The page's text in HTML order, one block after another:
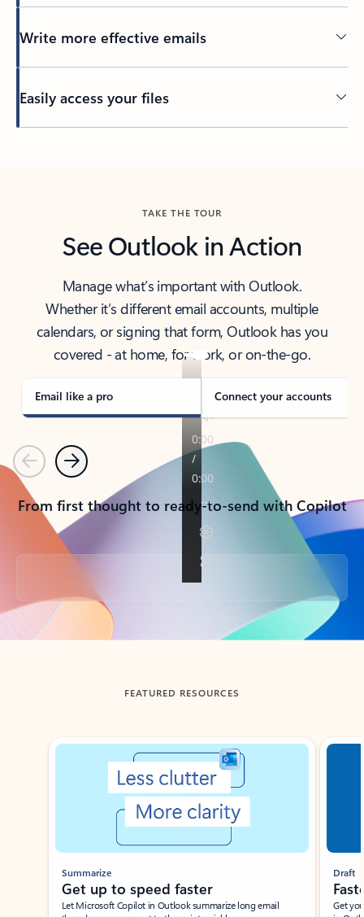
Write more effective emails
Easily access your files
TAKE THE TOUR
See Outlook in Action
Manage what’s important with Outlook.
Whether it’s different email accounts, multiple
calendars, or signing that form, Outlook has you
covered - at home, for work, or on-the-go.
Email like a pro Connect your accounts
PreviousNext
From first thought to ready-to-send with Copilot
Back to tabs
FEATURED RESOURCES
Showing slide 1 of 3
Summarize
Get up to speed faster ​
Let Microsoft Copilot in Outlook summarize long email
Draft
Get